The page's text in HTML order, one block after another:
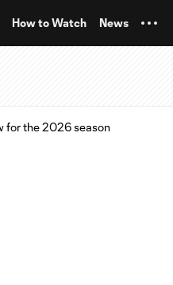
How to Watch News